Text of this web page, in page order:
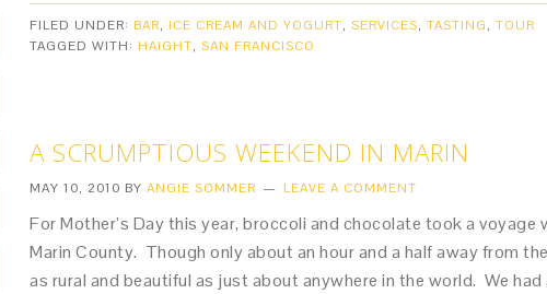
FILED UNDER: BAR, ICE CREAM AND YOGURT, SERVICES, TASTING, TOUR
TAGGED WITH: HAIGHT, SAN FRANCISCO
A SCRUMPTIOUS WEEKEND IN MARIN
MAY 10, 2010 BY ANGIE SOMMER LEAVE A COMMENT
For Mother’s Day this year, broccoli and chocolate took a voyage
Marin County. Though only about an hour and a half away from
as rural and beautiful as just about anywhere in the world. We